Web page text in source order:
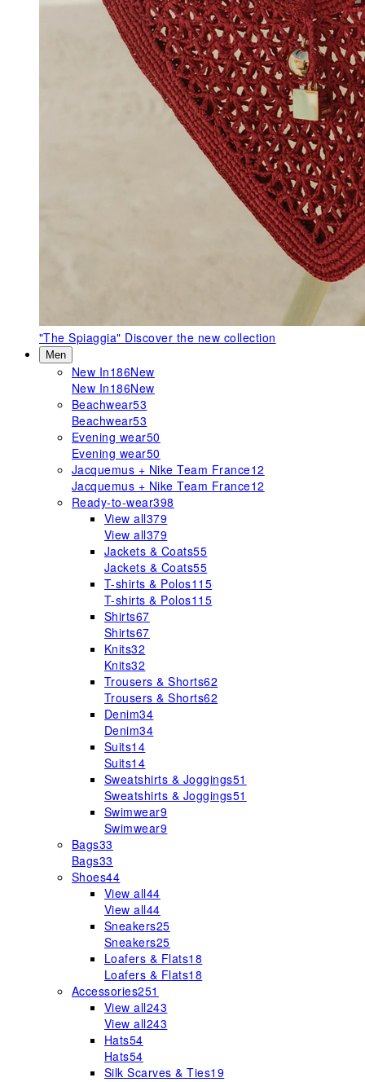
"The Spiaggia" Discover the new collection
Men
New In186New
New In186New
Beachwear53
Beachwear53
Evening wear50
Evening wear50
Jacquemus + Nike Team France12
Jacquemus + Nike Team France12
Ready-to-wear398
View all379
View all379
Jackets & Coats55
Jackets & Coats55
T-shirts & Polos115
T-shirts & Polos115
Shirts67
Shirts67
Knits32
Knits32
Trousers & Shorts62
Trousers & Shorts62
Denim34
Denim34
Suits14
Suits14
Sweatshirts & Joggings51
Sweatshirts & Joggings51
Swimwear9
Swimwear9
Bags33
Bags33
Shoes44
View all44
View all44
Sneakers25
Sneakers25
Loafers & Flats18
Loafers & Flats18
Accessories251
View all243
View all243
Hats54
Hats54
Silk Scarves & Ties19